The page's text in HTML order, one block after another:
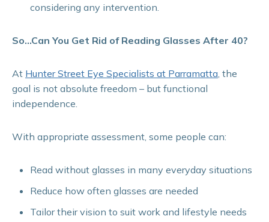
considering any intervention.
So…Can You Get Rid of Reading Glasses After 40?
At Hunter Street Eye Specialists at Parramatta , the
goal is not absolute freedom – but functional
independence.
With appropriate assessment, some people can:
Read without glasses in many everyday situations
Reduce how often glasses are needed
Tailor their vision to suit work and lifestyle needs